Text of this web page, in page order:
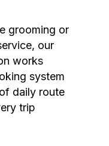
grooming or
our
works
system
daily route
trip